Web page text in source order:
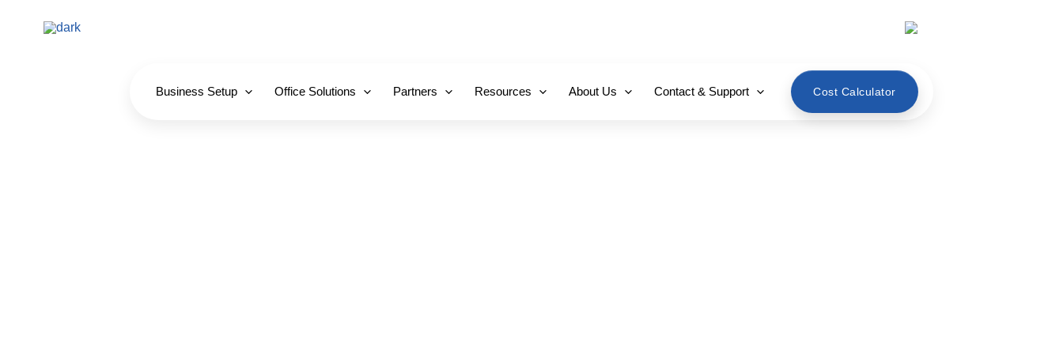
Business Setup Office Solutions Partners Resources About Us Contact & Support Cost Calculator